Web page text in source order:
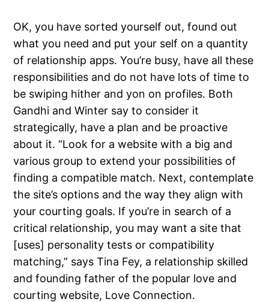
OK, you have sorted yourself out, found out
what you need and put your self on a quantity
of relationship apps. You’re busy, have all these
responsibilities and do not have lots of time to
be swiping hither and yon on profiles. Both
Gandhi and Winter say to consider it
strategically, have a plan and be proactive
about it. “Look for a website with a big and
various group to extend your possibilities of
finding a compatible match. Next, contemplate
the site’s options and the way they align with
your courting goals. If you’re in search of a
critical relationship, you may want a site that
[uses] personality tests or compatibility
matching,” says Tina Fey, a relationship skilled
and founding father of the popular love and
courting website, Love Connection.